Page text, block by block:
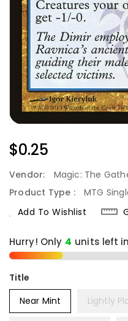
Regular
$0.25
Vendor:
Magic: The
Product Type :
MTG
Add To Wishlist
Hurry! Only 4 units left
Title
Near Mint
Lightly